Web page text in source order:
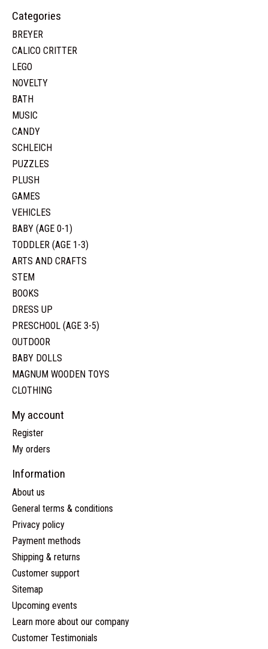
Categories
BREYER
CALICO CRITTER
LEGO
NOVELTY
BATH
MUSIC
CANDY
SCHLEICH
PUZZLES
PLUSH
GAMES
VEHICLES
BABY (AGE 0-1)
TODDLER (AGE 1-3)
ARTS AND CRAFTS
STEM
BOOKS
DRESS UP
PRESCHOOL (AGE 3-5)
OUTDOOR
BABY DOLLS
MAGNUM WOODEN TOYS
CLOTHING
My account
Register
My orders
Information
About us
General terms & conditions
Privacy policy
Payment methods
Shipping & returns
Customer support
Sitemap
Upcoming events
Learn more about our company
Customer Testimonials